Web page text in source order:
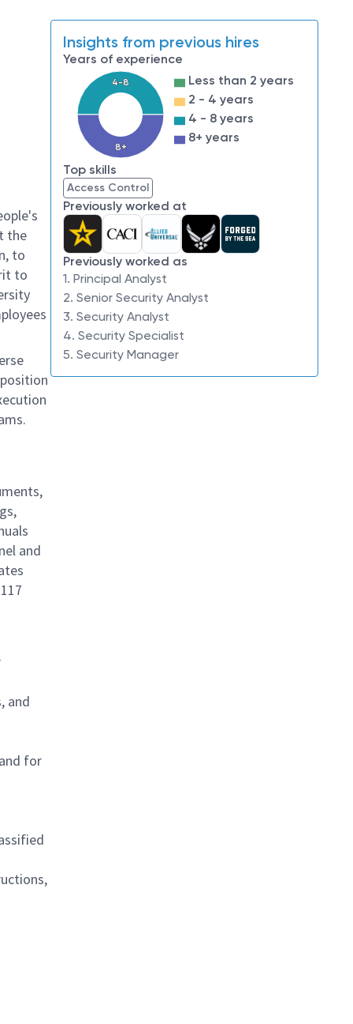
the
to
to
and
and
for
Insights from previous hires
Years of experience
4-8
8+
Less than 2 years
2 - 4 years
4 - 8 years
8+ years
Top skills
Access Control
Previously worked at
Previously worked as
1. Principal Analyst
2. Senior Security Analyst
3. Security Analyst
4. Security Specialist
5. Security Manager